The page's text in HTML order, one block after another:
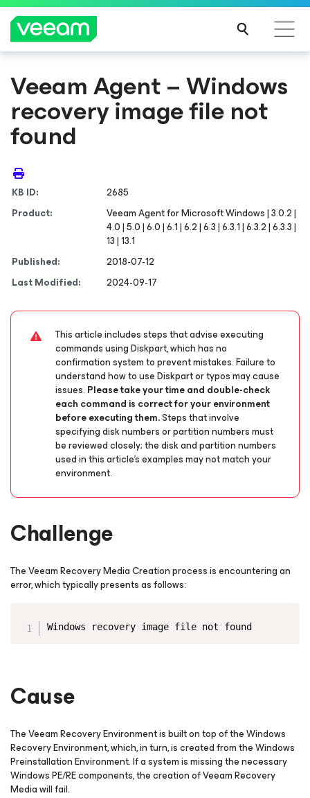
Veeam Agent – Windows
recovery image file not
found
KB ID:
2685
Product:
Veeam Agentfor Microsoft Windows| 3.0.2 |
4.0 | 5.0 | 6.0 | 6.1 | 6.2 | 6.3 | 6.3.1 | 6.3.2 | 6.3.3 |
13 | 13.1
Published:
2018-07-12
Last Modified:
2024-09-17
This article includes steps that advise executing
commands using Diskpart, which has no
confirmation system to prevent mistakes. Failure to
understand how to use Diskpart or typos may cause
issues. Please take your time and double-check
each command is correct for your environment
before executing them.Steps that involve
specifying disk numbers or partition numbers must
be reviewed closely; the disk and partition numbers
used in this article's examples may not match your
environment.
Challenge
The Veeam Recovery Media Creation process is encountering an
error, which typically presents as follows:
Windows recovery image file not found
Cause
The Veeam Recovery Environment is built on top of the Windows
Recovery Environment, which, in turn, is created from the Windows
Preinstallation Environment. If a system is missing the necessary
Windows PE/RE components, the creation of Veeam Recovery
Media will fail.